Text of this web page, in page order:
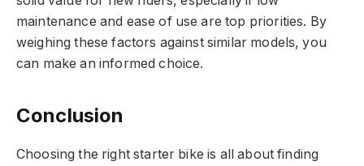
maintenance and ease of use are top priorities. By
weighing these factors against similar models, you
can make an informed choice.
Conclusion
Choosing the right starter bike is all about finding